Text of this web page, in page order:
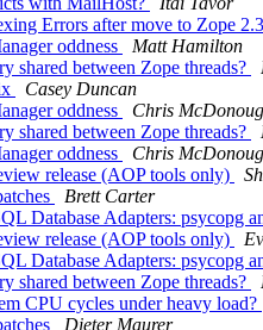
Errors after move to Zope
oddness
Matt Hamilton
shared between Zope threads?
Casey Duncan
oddness
Chris
shared between Zope threads?
oddness
Chris
release (AOP tools only)
Brett Carter
Database Adapters: psycopg
release (AOP tools only)
Database Adapters: psycopg
shared between Zope threads?
CPU cycles under heavy load?
Dieter Maurer